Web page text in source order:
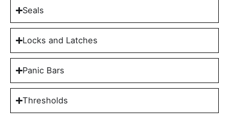
Seals
Locks and Latches
Panic Bars
Thresholds